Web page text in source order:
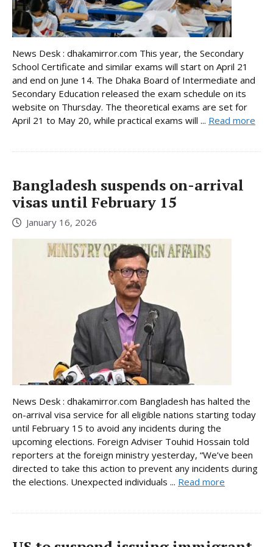
News Desk : dhakamirror.com This year, the Secondary
School Certificate and similar exams will start on April 21
and end on June 14. The Dhaka Board of Intermediate and
Secondary Education released the exam schedule on its
website on Thursday. The theoretical exams are set for
April 21 to May 20, while practical exams will ... Read more
Bangladesh suspends on-arrival
visas until February 15
January 16, 2026
News Desk : dhakamirror.com Bangladesh has halted the
on-arrival visa service for all eligible nations starting today
until February 15 to avoid any incidents during the
upcoming elections. Foreign Adviser Touhid Hossain told
reporters at the foreign ministry yesterday, “We’ve been
directed to take this action to prevent any incidents during
the elections. Unexpected individuals ... Read more